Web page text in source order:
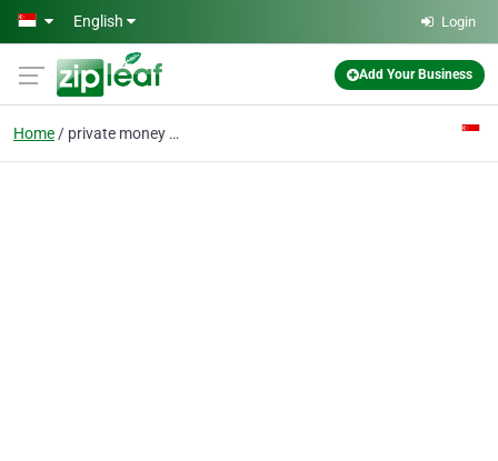
Skip to main content
English Login
Add Your Business
Home private money lender